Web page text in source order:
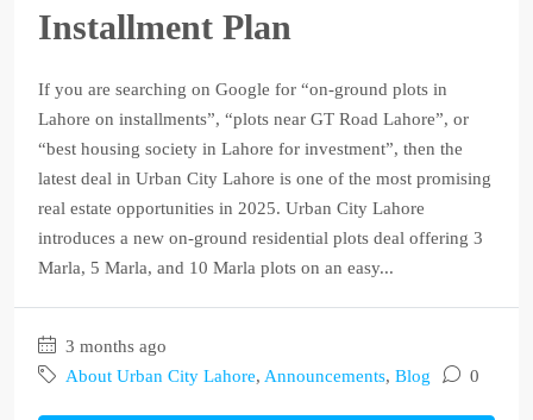
Installment Plan
If you are searching on Google for “on-ground plots in
Lahore on installments”, “plots near GT Road Lahore”, or
“best housing society in Lahore for investment”, then the
latest deal in Urban City Lahore is one of the most promising
real estate opportunities in 2025. Urban City Lahore
introduces a new on-ground residential plots deal offering 3
Marla, 5 Marla, and 10 Marla plots on an easy...
3 months ago
About Urban City Lahore, Announcements, Blog 0